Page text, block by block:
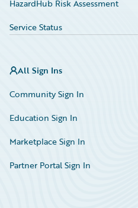
HazardHub Risk Assessment
Service Status
All Sign Ins
Community Sign In
Education Sign In
Marketplace Sign In
Partner Portal Sign In